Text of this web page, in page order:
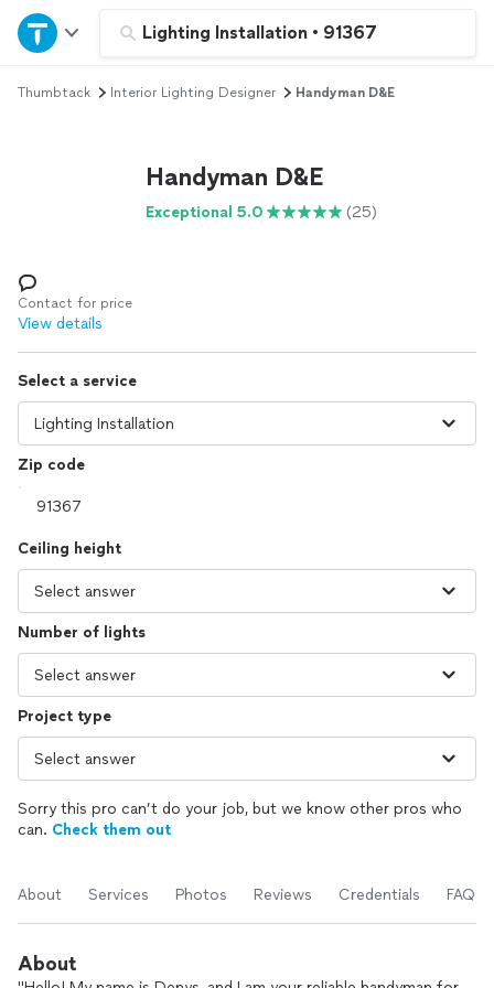
Lighting Installation • 91367
Home
Explore Services
Log in
Thumbtack Interior Lighting Designer Handyman D&E
Handyman D&E
Exceptional 5.0 (25)
Contact for price
View details
Select a service
Zip code
Ceiling height
Number of lights
Project type
Sorry this pro can’t do your job, but we know other pros who
can. Check them out
About Services Photos Reviews Credentials FAQs
About